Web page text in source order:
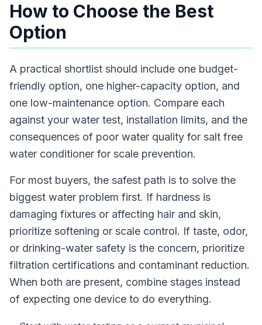
How to Choose the Best
Option
A practical shortlist should include one budget-
friendly option, one higher-capacity option, and
one low-maintenance option. Compare each
against your water test, installation limits, and the
consequences of poor water quality for salt free
water conditioner for scale prevention.
For most buyers, the safest path is to solve the
biggest water problem first. If hardness is
damaging fixtures or affecting hair and skin,
prioritize softening or scale control. If taste, odor,
or drinking-water safety is the concern, prioritize
filtration certifications and contaminant reduction.
When both are present, combine stages instead
of expecting one device to do everything.